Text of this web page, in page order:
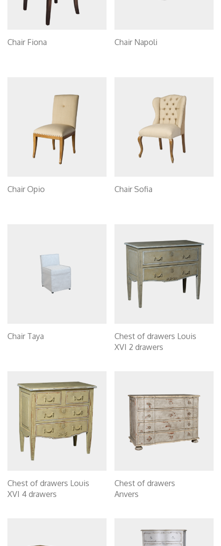
Chair Fiona Chair Napoli
Chair Opio Chair Sofia
Chair Taya
Chest of drawers Louis
XVI 2 drawers
Chest of drawers Louis
XVI 4 drawers
Chest of drawers
Anvers